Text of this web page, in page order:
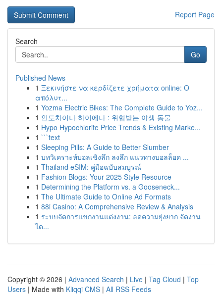
Report Page
Search
Go
Published News
1 Ξεκινήστε να κερδίζετε χρήματα online: Ο
απόλυτ...
1 Yozma Electric Bikes: The Complete Guide to Yoz...
1 인도차이나 하이에나 : 위협받는 야생 동물
1 Hypo Hypochlorite Price Trends & Existing Marke...
1 ```text
1 Sleeping Pills: A Guide to Better Slumber
1 บทวิเคราะห์บอลเชิงลึก ลงลึก แนวทางบอลล็อค ...
1 Thailand eSIM: คู่มือฉบับสมบูรณ์
1 Fashion Blogs: Your 2025 Style Resource
1 Determining the Platform vs. a Gooseneck...
1 The Ultimate Guide to Online Ad Formats
1 88i Casino: A Comprehensive Review & Analysis
1 ระบบจัดการแขกงานแต่งงาน: ลดความยุ่งยาก จัดงาน
ได...
Copyright © 2026 | Advanced Search | Live | Tag Cloud | Top
Users | Made with Kliqqi CMS | All RSS Feeds